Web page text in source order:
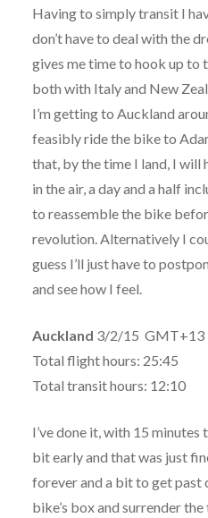
Having to simply transit I
don’t have to deal with the
gives me time to hook up to
both with Italy and New
I’m getting to Auckland
feasibly ride the bike to
that, by the time I land, I will
in the air, a day and a half
to reassemble the bike
revolution. Alternatively I
guess I’ll just have to
and see how I feel.
Auckland 3/2/15 GMT+13
Total flight hours: 25:45
Total transit hours: 12:10
I’ve done it, with 15 minutes
bit early and that was just
forever and a bit to get past
bike’s box and surrender